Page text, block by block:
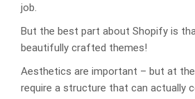
job.
But the best part about Shopify is
beautifully crafted themes!
Aesthetics are important – but at
require a structure that can actually